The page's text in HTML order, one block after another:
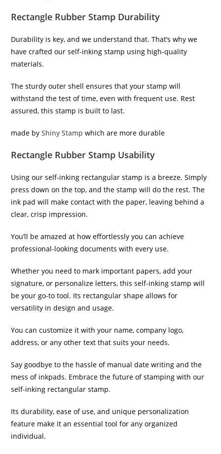
Rectangle Rubber Stamp Durability
Durability is key, and we understand that. That’s why we
have crafted our self-inking stamp using high-quality
materials.
The sturdy outer shell ensures that your stamp will
withstand the test of time, even with frequent use. Rest
assured, this stamp is built to last.
made by Shiny Stamp which are more durable
Rectangle Rubber Stamp Usability
Using our self-inking rectangular stamp is a breeze. Simply
press down on the top, and the stamp will do the rest. The
ink pad will make contact with the paper, leaving behind a
clear, crisp impression.
You’ll be amazed at how effortlessly you can achieve
professional-looking documents with every use.
Whether you need to mark important papers, add your
signature, or personalize letters, this self-inking stamp will
be your go-to tool. Its rectangular shape allows for
versatility in design and usage.
You can customize it with your name, company logo,
address, or any other text that suits your needs.
Say goodbye to the hassle of manual date writing and the
mess of inkpads. Embrace the future of stamping with our
self-inking rectangular stamp.
Its durability, ease of use, and unique personalization
feature make it an essential tool for any organized
individual.